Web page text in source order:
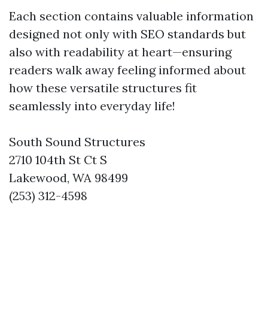
Each section contains valuable information
designed not only with SEO standards but
also with readability at heart—ensuring
readers walk away feeling informed about
how these versatile structures fit
seamlessly into everyday life!
South Sound Structures
2710 104th St Ct S
Lakewood, WA 98499
(253) 312-4598